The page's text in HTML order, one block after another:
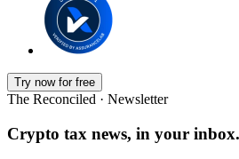
Try now for free
The Reconciled · Newsletter
Crypto tax news, in your